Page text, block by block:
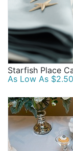
Starfish Place
As Low As